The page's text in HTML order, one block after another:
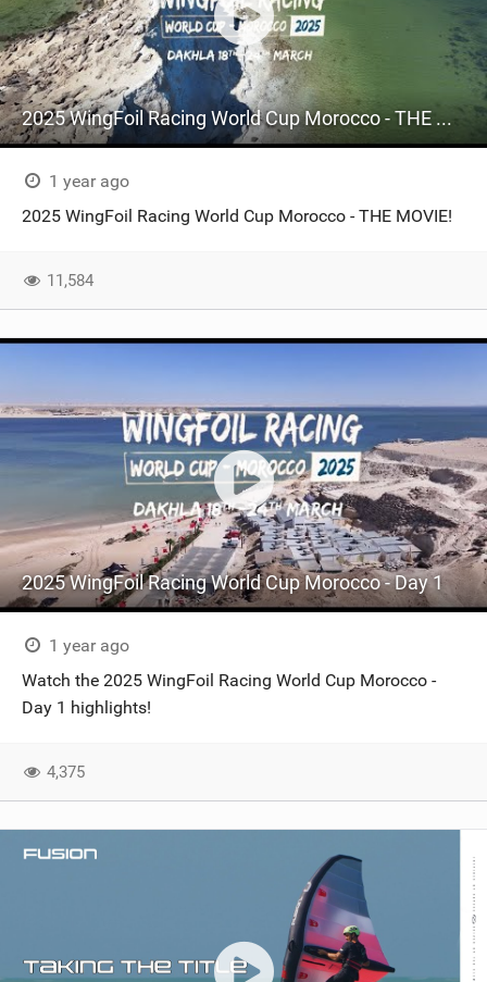
2025 WingFoil Racing World Cup Morocco - THE MOVIE
1 year ago
2025 WingFoil Racing World Cup Morocco - THE MOVIE!
11,584
2025 WingFoil Racing World Cup Morocco - Day 1
1 year ago
Watch the 2025 WingFoil Racing World Cup Morocco -
Day 1 highlights!
4,375